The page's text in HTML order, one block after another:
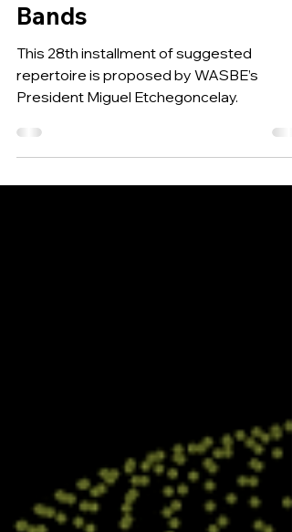
the World for Developing
Bands
This 28th installment of suggested
repertoire is proposed by WASBE’s
President Miguel Etchegoncelay.